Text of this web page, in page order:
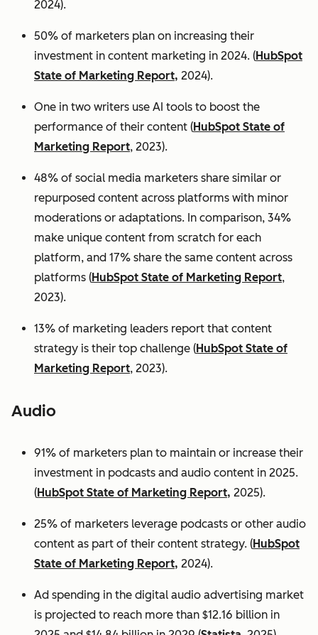
2024).
50% of marketers plan on increasing their
investment in content marketing in 2024. (HubSpot
State of Marketing Report, 2024).
One in two writers use AI tools to boost the
performance of their content (HubSpot State of
Marketing Report, 2023).
48% of social media marketers share similar or
repurposed content across platforms with minor
moderations or adaptations. In comparison, 34%
make unique content from scratch for each
platform, and 17% share the same content across
platforms (HubSpot State of Marketing Report,
2023).
13% of marketing leaders report that content
strategy is their top challenge (HubSpot State of
Marketing Report, 2023).
Audio
91% of marketers plan to maintain or increase their
investment in podcasts and audio content in 2025.
(HubSpot State of Marketing Report, 2025).
25% of marketers leverage podcasts or other audio
content as part of their content strategy. (HubSpot
State of Marketing Report, 2024).
Ad spending in the digital audio advertising market
is projected to reach more than $12.16 billion in